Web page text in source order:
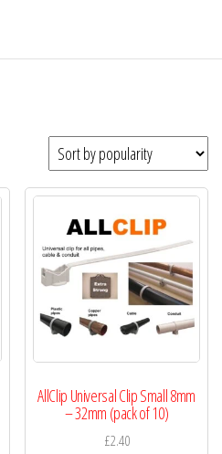
AllClip Universal Clip Small 8mm
– 32mm (pack of 10)
£2.40